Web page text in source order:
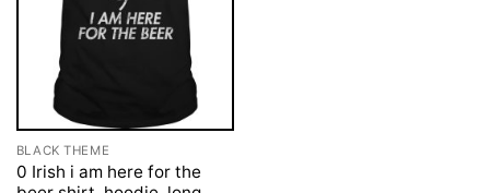
BLACK THEME
0 Irish i am here for the